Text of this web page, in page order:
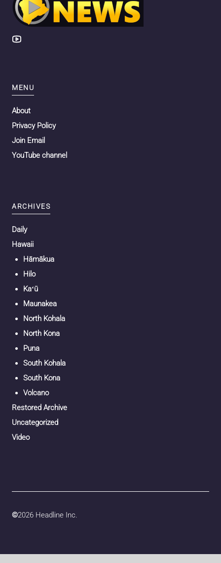
MENU
About
Privacy Policy
Join Email
YouTube channel
ARCHIVES
Daily
Hawaii
Hāmākua
Hilo
Kaʻū
Maunakea
North Kohala
North Kona
Puna
South Kohala
South Kona
Volcano
Restored Archive
Uncategorized
Video
©2026 Headline Inc.